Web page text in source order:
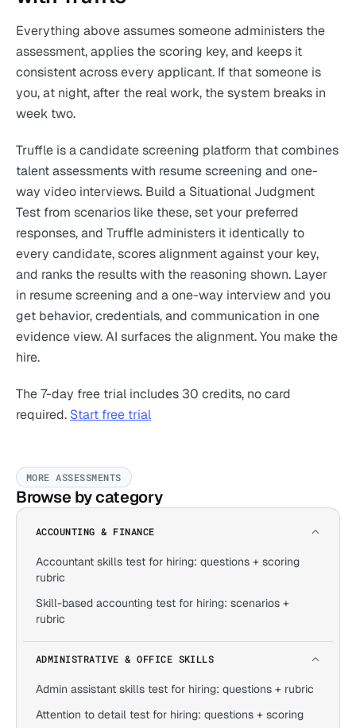
Everything above assumes someone administers the
assessment, applies the scoring key, and keeps it
consistent across every applicant. If that someone is
you, at night, after the real work, the system breaks in
week two.
Truffle is a candidate screening platform that combines
talent assessments with resume screening and one-
way video interviews. Build a Situational Judgment
Test from scenarios like these, set your preferred
responses, and Truffle administers it identically to
every candidate, scores alignment against your key,
and ranks the results with the reasoning shown. Layer
in resume screening and a one-way interview and you
get behavior, credentials, and communication in one
evidence view. AI surfaces the alignment. You make the
hire.
The 7-day free trial includes 30 credits, no card
required. Start free trial
MORE ASSESSMENTS
Browse by category
ACCOUNTING & FINANCE
Accountant skills test for hiring: questions + scoring
rubric
Skill-based accounting test for hiring: scenarios +
rubric
ADMINISTRATIVE & OFFICE SKILLS
Admin assistant skills test for hiring: questions + rubric
Attention to detail test for hiring: questions + scoring